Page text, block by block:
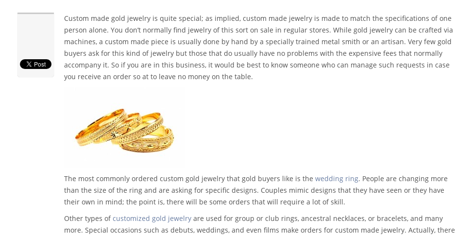
Custom made gold jewelry is quite special; as implied, custom made jewelry is made to match the specifications of one
person alone. You don’t normally find jewelry of this sort on sale in regular stores. While gold jewelry can be crafted via
machines, a custom made piece is usually done by hand by a specially trained metal smith or an artisan. Very few gold
buyers ask for this kind of jewelry but those that do usually have no problems with the expensive fees that normally
accompany it. So if you are in this business, it would be best to know someone who can manage such requests in case
you receive an order so at to leave no money on the table.
The most commonly ordered custom gold jewelry that gold buyers like is the wedding ring. People are changing more
than the size of the ring and are asking for specific designs. Couples mimic designs that they have seen or they have
their own in mind; the point is, there will be some orders that will require a lot of skill.
Other types ofcustomized gold jewelry are used for group or club rings, ancestral necklaces, or bracelets, and many
more. Special occasions such as debuts, weddings, and even films make orders for custom made jewelry. Actually, there